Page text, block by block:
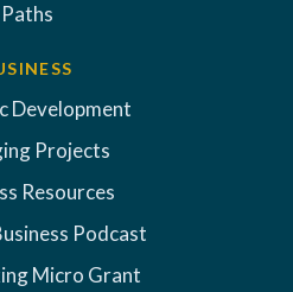
Paths
Development
Projects
Resources
Podcast
Micro Grant